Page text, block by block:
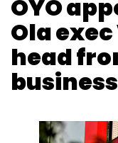
OYO
Ola
head